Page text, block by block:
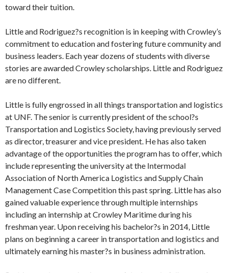
toward their tuition.
Little and Rodriguez?s recognition is in keeping with Crowley’s
commitment to education and fostering future community and
business leaders. Each year dozens of students with diverse
stories are awarded Crowley scholarships. Little and Rodriguez
are no different.
Little is fully engrossed in all things transportation and logistics
at UNF. The senior is currently president of the school?s
Transportation and Logistics Society, having previously served
as director, treasurer and vice president. He has also taken
advantage of the opportunities the program has to offer, which
include representing the university at the Intermodal
Association of North America Logistics and Supply Chain
Management Case Competition this past spring. Little has also
gained valuable experience through multiple internships
including an internship at Crowley Maritime during his
freshman year. Upon receiving his bachelor?s in 2014, Little
plans on beginning a career in transportation and logistics and
ultimately earning his master?s in business administration.